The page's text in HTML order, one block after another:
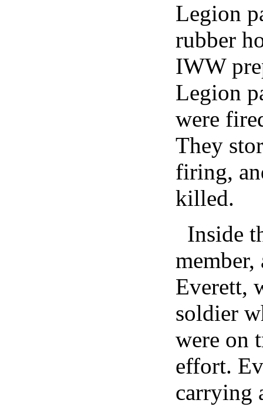
Legion
rubber
IWW
Legion
were
They
firing,
killed.
Inside
Everett,
soldier
were on
effort.
carrying